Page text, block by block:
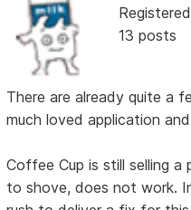
13 posts
There are already quite a
much loved application
Coffee Cup is still selling
to shove, does not work.